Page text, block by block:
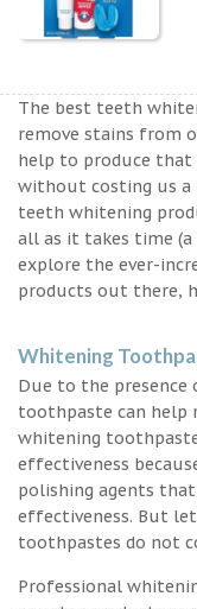
The best teeth
remove stains from
help to produce that
without costing us a
teeth whitening
all as it takes time
explore the ever-
products out there,
Whitening
Due to the presence
toothpaste can help
whitening
effectiveness
polishing agents
effectiveness. But
toothpastes do not
Professional